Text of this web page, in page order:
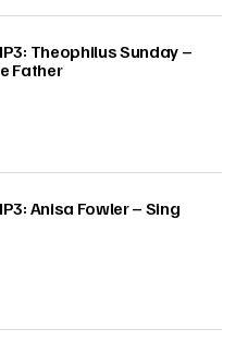
Theophilus Sunday –
Father
Anisa Fowler – Sing